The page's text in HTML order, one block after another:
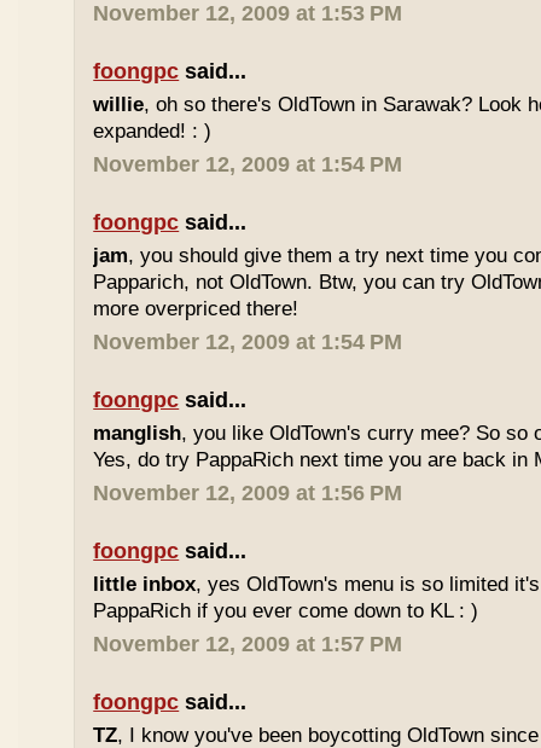
November 12, 2009 at 1:53 PM
foongpc said...
willie, oh so there's OldTown in Sarawak? Look
expanded! : )
November 12, 2009 at 1:54 PM
foongpc said...
jam, you should give them a try next time you
Papparich, not OldTown. Btw, you can try
more overpriced there!
November 12, 2009 at 1:54 PM
foongpc said...
manglish, you like OldTown's curry mee? So so
Yes, do try PappaRich next time you are back in
November 12, 2009 at 1:56 PM
foongpc said...
little inbox, yes OldTown's menu is so limited
PappaRich if you ever come down to KL : )
November 12, 2009 at 1:57 PM
foongpc said...
TZ, I know you've been boycotting OldTown